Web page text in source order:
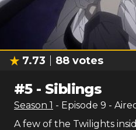
7.73 88 votes
#5- Siblings
Season 1 - Episode 9 -
A few of the Twilights